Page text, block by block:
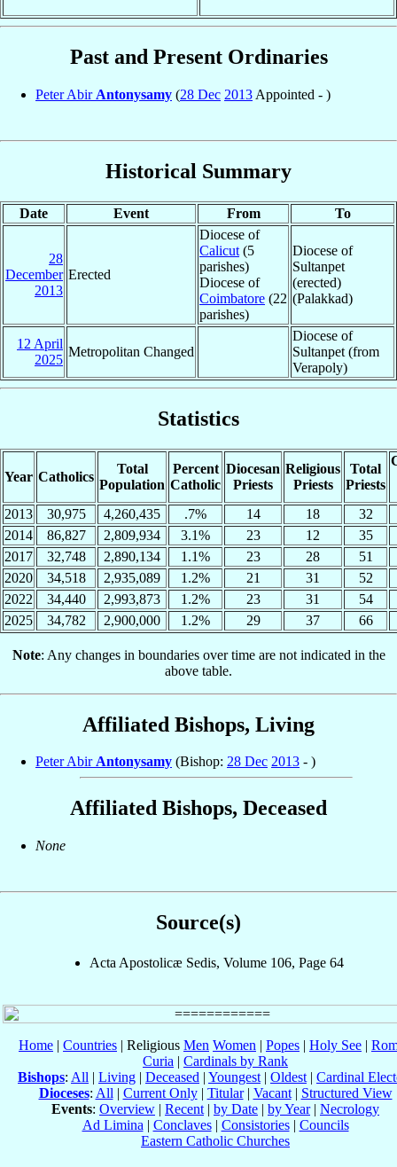
Past and Present Ordinaries
Peter Abir Antonysamy (28 Dec 2013 Appointed - )
Historical Summary
Date Event From To
28
December
2013
Erected
Diocese of
Calicut (5
parishes)
Diocese of
Coimbatore (22
parishes)
Diocese of
Sultanpet
(erected)
(Palakkad)
12 April
2025
Metropolitan Changed
Diocese of
Sultanpet (from
Verapoly)
Statistics
Year Catholics
Total
Population
Percent
Catholic
Diocesan
Priests
Religious
Priests
Total
Priests
2013 30,975 4,260,435 .7% 14 18
32
2014
86,827 2,809,934 3.1% 23 12
35
2017
32,748 2,890,134 1.1% 23 28
51
2020
34,518 2,935,089 1.2% 21 31
52
2022
34,440 2,993,873 1.2% 23 31
54
2025
34,782 2,900,000 1.2% 29 37 66
Note: Any changes in boundaries over time are not indicated in the
above table.
Affiliated Bishops, Living
Peter AbirAntonysamy (Bishop: 28 Dec 2013 - )
Affiliated Bishops, Deceased
None
Source(s)
Acta Apostolicæ Sedis, Volume 106, Page 64
Home | Countries | Religious Men Women | Popes | Holy See |
Curia | Cardinals by Rank
Bishops: All | Living | Deceased | Youngest | Oldest | Cardinal
Dioceses: All | Current Only| Titular| Vacant| Structured View
Events: Overview | Recent | by Date | by Year| Necrology
Ad Limina | Conclaves| Consistories| Councils
Eastern Catholic Churches